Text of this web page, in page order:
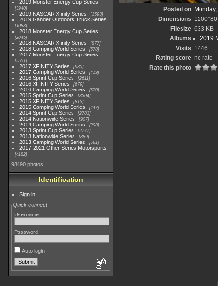
2019 Monster Energy Cup Series
3940
2019 NASCAR Xfinity Series 1593
2019 Gander Outdoors Truck Series
1083
2018 Monster Energy Cup Series
2845
2018 NASCAR Xfinity Series 877
2018 Camping World Series 578
2017 Monster Energy Cup Series
2551
2017 XFINITY Series 935
2017 Camping World Series 419
2016 Sprint Cup Series 2611
2016 XFINITY Series 679
2016 Camping World Series 370
2015 Sprint Cup Series 3304
2015 XFINITY Series 813
2015 Camping World Series 447
2014 Sprint Cup Series 2783
2014 Nationwide Series 907
2014 Camping World Series 293
2013 Sprint Cup Series 2777
2013 Nationwide Series 889
2013 Camping World Series 661
2017-2021 Other Series Motorsports
4182
98490 photos
Identification
Sign in
Quick connect
Username
Password
Auto login
Posted on
Dimensions
Filesize 633 KB
Albums
2019
Visits 1446
Rating score no rate
Rate this photo